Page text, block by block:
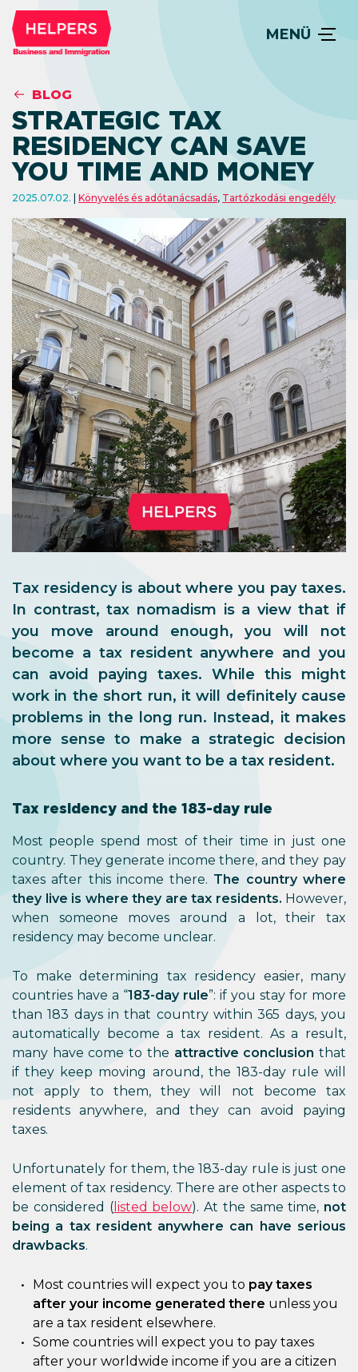
MENÜ
BLOG
STRATEGIC TAX
RESIDENCY CAN SAVE
YOU TIME AND MONEY
2025.07.02. Könyvelés és adótanácsadás, Tartózkodási engedély
Tax residency is about where you pay taxes.
In contrast, tax nomadism is a view that if
you move around enough, you will not
become a tax resident anywhere and you
can avoid paying taxes. While this might
work in the short run, it will definitely cause
problems in the long run. Instead, it makes
more sense to make a strategic decision
about where you want to be a tax resident.
Tax residency and the 183-day rule
Most people spend most of their time in just one
country. They generate income there, and they pay
taxes after this income there. The country where
they live is where they are tax residents. However,
when someone moves around a lot, their tax
residency may become unclear.
To make determining tax residency easier, many
countries have a “183-day rule”: if you stay for more
than 183 days in that country within 365 days, you
automatically become a tax resident. As a result,
many have come to the attractive conclusion that
if they keep moving around, the 183-day rule will
not apply to them, they will not become tax
residents anywhere, and they can avoid paying
taxes.
Unfortunately for them, the 183-day rule is just one
element of tax residency. There are other aspects to
be considered (listed below). At the same time, not
being a tax resident anywhere can have serious
drawbacks.
Most countries will expect you to pay taxes
after your income generated there unless you
are a tax resident elsewhere.
Some countries will expect you to pay taxes
after your worldwide income if you are a citizen